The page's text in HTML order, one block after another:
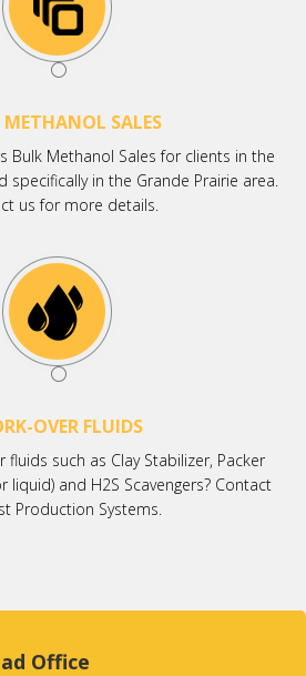
METHANOL SALES
Bulk Methanol Sales for clients in the
specifically in the Grande Prairie area.
us for more details.
OVER FLUIDS
fluids such as Clay Stabilizer, Packer
liquid) and H2S Scavengers? Contact
Production Systems.
Office